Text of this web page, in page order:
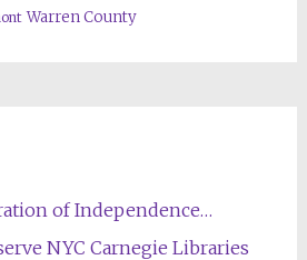
Warren County
of Independence…
NYC Carnegie Libraries